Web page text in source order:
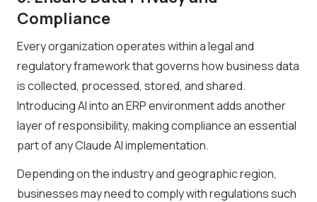
Compliance
Every organization operates within a legal and
regulatory framework that governs how business data
is collected, processed, stored, and shared.
Introducing AI into an ERP environment adds another
layer of responsibility, making compliance an essential
part of any Claude AI implementation.
Depending on the industry and geographic region,
businesses may need to comply with regulations such